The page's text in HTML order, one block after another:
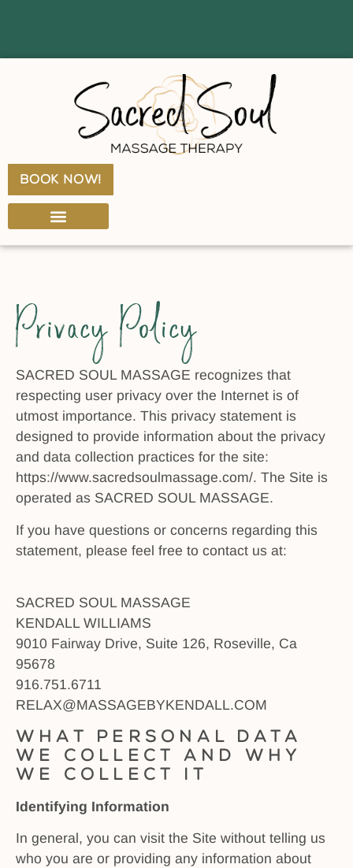
book now!
Privacy Policy
SACRED SOUL MASSAGE recognizes that
respecting user privacy over the Internet is of
utmost importance. This privacy statement is
designed to provide information about the privacy
and data collection practices for the site:
https://www.sacredsoulmassage.com/. The Site is
operated as SACRED SOUL MASSAGE.
If you have questions or concerns regarding this
statement, please feel free to contact us at:
SACRED SOUL MASSAGE
KENDALL WILLIAMS
9010 Fairway Drive, Suite 126, Roseville, Ca
95678
916.751.6711
RELAX@MASSAGEBYKENDALL.COM
What personal data
we collect and why
we collect it
Identifying Information
In general, you can visit the Site without telling us
who you are or providing any information about